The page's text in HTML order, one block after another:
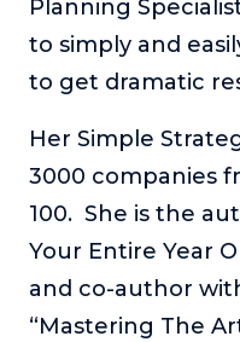
About
Planning
to simply and
to get dramatic
Her Simple
3000 companies
100. She is the
Your Entire Year
and co-author
“Mastering The